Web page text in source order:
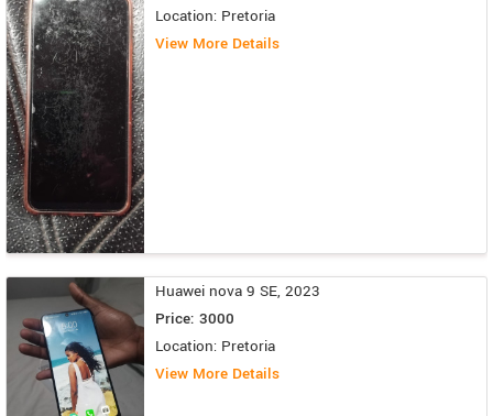
Location: Pretoria
View More Details
Huawei nova 9 SE, 2023
Price: 3000
Location: Pretoria
View More Details